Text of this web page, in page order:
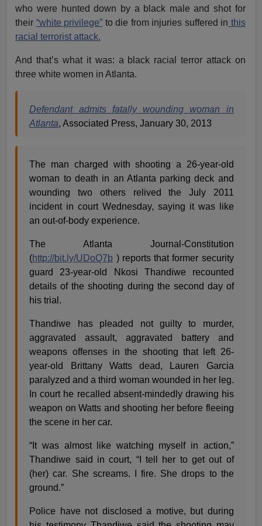
who were hunted down by a black male and shot for
their “white privilege” to die from injuries suffered in this
racial terrorist attack.
And that’s what it was: a black racial terror attack on
three white women in Atlanta.
Defendant admits fatally wounding woman in
Atlanta, Associated Press, January 30, 2013
The man charged with shooting a 26-year-old
woman to death in an Atlanta parking deck and
wounding two others relived the July 2011
incident in court Wednesday, saying it was like
an out-of-body experience.
The Atlanta Journal-Constitution
(http://bit.ly/UDoQ7b ) reports that former security
guard 23-year-old Nkosi Thandiwe recounted
details of the shooting during the second day of
his trial.
Thandiwe has pleaded not guilty to murder,
aggravated assault, aggravated battery and
weapons offenses in the shooting that left 26-
year-old Brittany Watts dead, Lauren Garcia
paralyzed and a third woman wounded in her leg.
In court he recalled absent-mindedly drawing his
weapon on Watts and shooting her before fleeing
the scene in her car.
“It was almost like watching myself in action,”
Thandiwe said in court, “I tell her to get out of
(her) car. She screams. I fire. She drops to the
ground.”
Police have not disclosed a motive, but during